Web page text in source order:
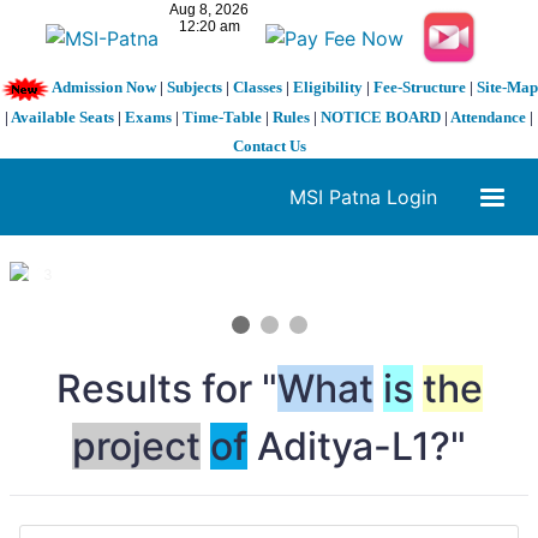
Admission Now| Subjects| Classes| Eligibility| Fee-Structure| Site-Map
| Available Seats | Exams | Time-Table | Rules | NOTICE BOARD | Attendance |
Contact Us
MSI Patna Login
1 / 3
Results for "What is the
project of Aditya-L1?"